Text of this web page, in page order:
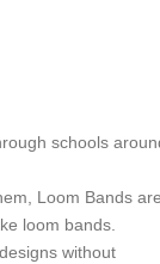
schools
Loom Bands
loom bands.
without